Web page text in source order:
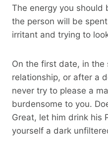
The energy you should
the person will be
irritant and trying to
On the first date, in the
relationship, or after a
never try to please a
burdensome to you.
Great, let him drink his
yourself a dark